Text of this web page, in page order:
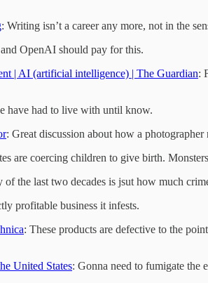
: Writing isn’t a career any more, not in the
OpenAI should pay for this.
| AI (artificial intelligence) | The Guardian:
have had to live with until know.
: Great discussion about how a photographer
are coercing children to give birth.
of the last two decades is jsut how much
profitable business it infests.
: These products are defective to the
United States: Gonna need to fumigate the